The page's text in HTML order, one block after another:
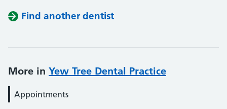
Find another dentist
More in Yew Tree Dental Practice
Appointments